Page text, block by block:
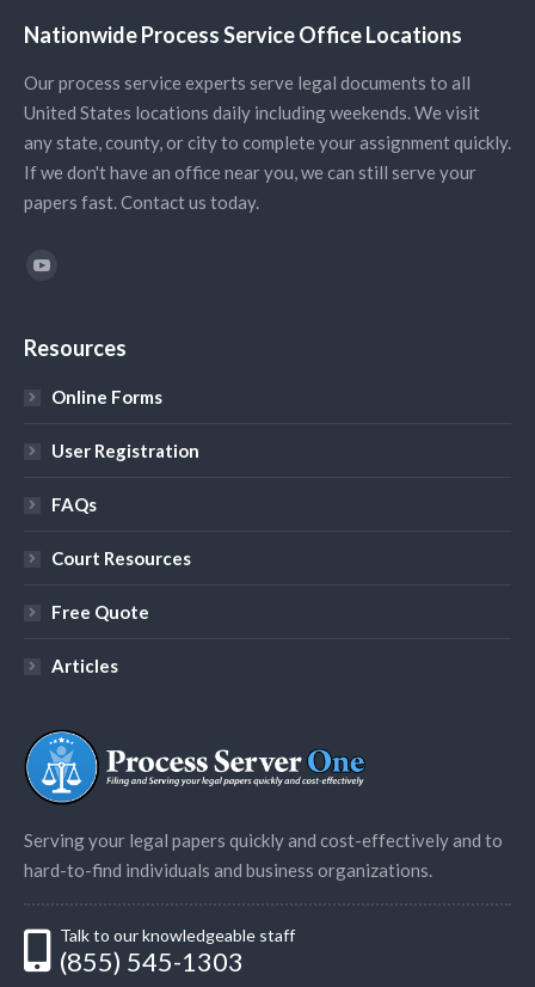
Nationwide Process Service Office Locations
Our process service experts serve legal documents to all
United States locations daily including weekends. We visit
any state, county, or city to complete your assignment quickly.
If we don't have an office near you, we can still serve your
papers fast. Contact us today.
Find us on:
Resources
Online Forms
User Registration
FAQs
Court Resources
Free Quote
Articles
Serving your legal papers quickly and cost-effectively and to
hard-to-find individuals and business organizations.
Talk to our knowledgeable staff
(855) 545-1303